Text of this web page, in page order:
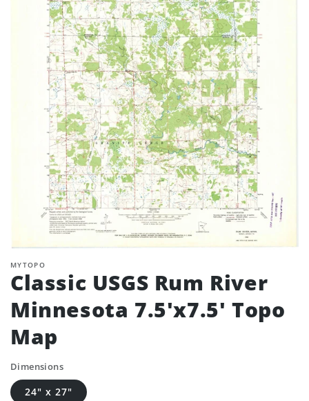
MYTOPO
Classic USGS Rum River
Minnesota 7.5'x7.5' Topo
Map
Dimensions
24" x 27"